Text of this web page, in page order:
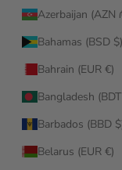
Azerbaijan (AZN
Bahamas (BSD $)
Bahrain (EUR €)
Bangladesh (BDT
Barbados (BBD
Belarus (EUR €)